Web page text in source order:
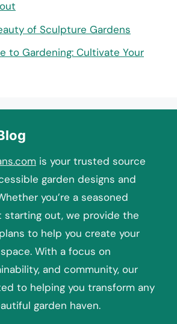
of Sculpture Gardens
to Gardening: Cultivate Your
is your trusted source
garden designs and
you’re a seasoned
starting out, we provide the
to help you create your
With a focus on
and community, our
to helping you transform any
garden haven.